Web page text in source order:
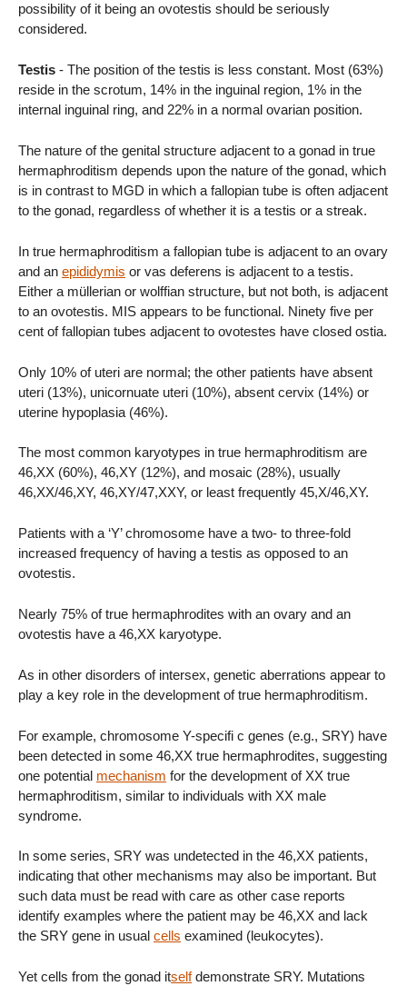
possibility of it being an ovotestis should be seriously
considered.
Testis - The position of the testis is less constant. Most (63%)
reside in the scrotum, 14% in the inguinal region, 1% in the
internal inguinal ring, and 22% in a normal ovarian position.
The nature of the genital structure adjacent to a gonad in true
hermaphroditism depends upon the nature of the gonad, which
is in contrast to MGD in which a fallopian tube is often adjacent
to the gonad, regardless of whether it is a testis or a streak.
In true hermaphroditism a fallopian tube is adjacent to an ovary
and an epididymis or vas deferens is adjacent to a testis.
Either a müllerian or wolffian structure, but not both, is adjacent
to an ovotestis. MIS appears to be functional. Ninety five per
cent of fallopian tubes adjacent to ovotestes have closed ostia.
Only 10% of uteri are normal; the other patients have absent
uteri (13%), unicornuate uteri (10%), absent cervix (14%) or
uterine hypoplasia (46%).
The most common karyotypes in true hermaphroditism are
46,XX (60%), 46,XY (12%), and mosaic (28%), usually
46,XX/46,XY, 46,XY/47,XXY, or least frequently 45,X/46,XY.
Patients with a ‘Y’ chromosome have a two- to three-fold
increased frequency of having a testis as opposed to an
ovotestis.
Nearly 75% of true hermaphrodites with an ovary and an
ovotestis have a 46,XX karyotype.
As in other disorders of intersex, genetic aberrations appear to
play a key role in the development of true hermaphroditism.
For example, chromosome Y-specifi c genes (e.g., SRY) have
been detected in some 46,XX true hermaphrodites, suggesting
one potential mechanism for the development of XX true
hermaphroditism, similar to individuals with XX male
syndrome.
In some series, SRY was undetected in the 46,XX patients,
indicating that other mechanisms may also be important. But
such data must be read with care as other case reports
identify examples where the patient may be 46,XX and lack
the SRY gene in usual cells examined (leukocytes).
Yet cells from the gonad itselfdemonstrate SRY. Mutations